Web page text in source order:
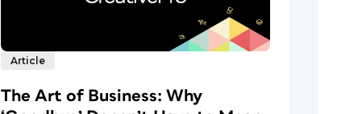
Article
The Art of Business: Why